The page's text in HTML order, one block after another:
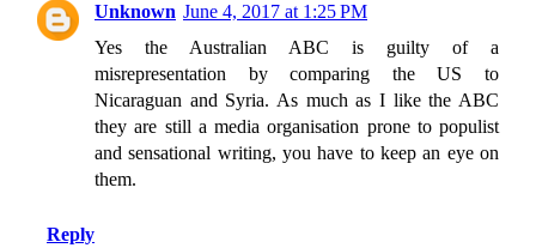
Unknown June 4, 2017 at 1:25 PM
Yes the Australian ABC is guilty of a
misrepresentation by comparing the US to
Nicaraguan and Syria. As much as I like the ABC
they are still a media organisation prone to populist
and sensational writing, you have to keep an eye on
them.
Reply